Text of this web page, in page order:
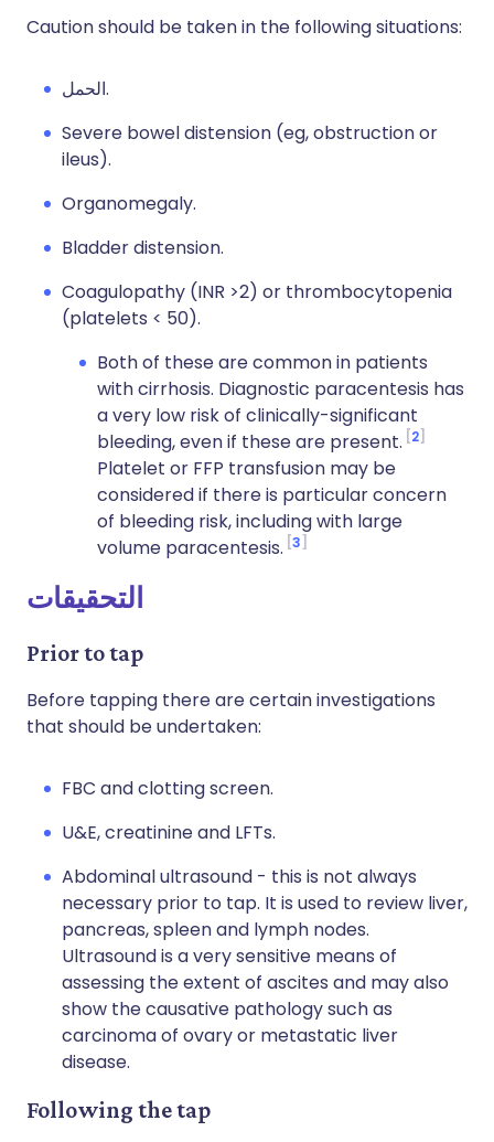
Caution should be taken in the following situations:
الحمل.
Severe bowel distension (eg, obstruction or
ileus).
Organomegaly.
Bladder distension.
Coagulopathy (INR >2) or thrombocytopenia
(platelets < 50).
Both of these are common in patients
with cirrhosis. Diagnostic paracentesis has
a very low risk of clinically-significant
bleeding, even if these are present. 2
Platelet or FFP transfusion may be
considered if there is particular concern
of bleeding risk, including with large
volume paracentesis. 3
التحقيقات
Prior to tap
Before tapping there are certain investigations
that should be undertaken:
FBC and clotting screen.
U&E, creatinine and LFTs.
Abdominal ultrasound - this is not always
necessary prior to tap. It is used to review liver,
pancreas, spleen and lymph nodes.
Ultrasound is a very sensitive means of
assessing the extent of ascites and may also
show the causative pathology such as
carcinoma of ovary or metastatic liver
disease.
Following the tap